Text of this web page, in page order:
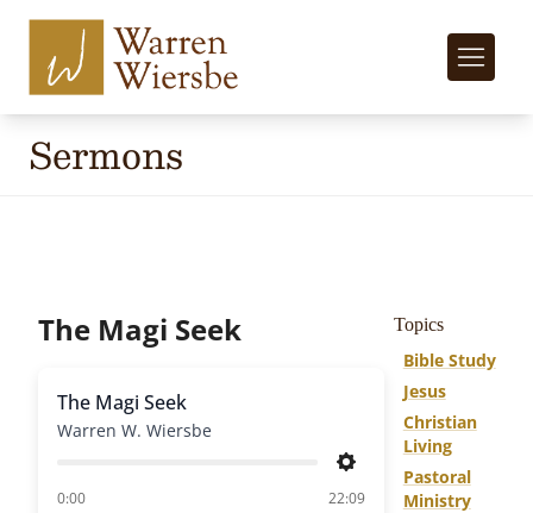
Sermons
The Magi Seek
The Magi Seek
Warren W. Wiersbe
Settings
0:00
of 22:09
Topics
Bible Study
Jesus
Christian
Living
Pastoral
Ministry